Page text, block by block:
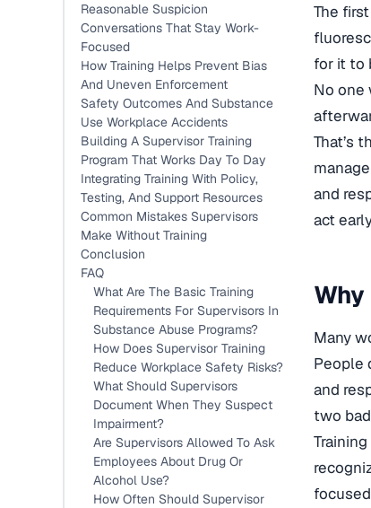
Reasonable Suspicion
Conversations That Stay Work-
Focused
How Training Helps Prevent Bias
And Uneven Enforcement
Safety Outcomes And Substance
Use Workplace Accidents
Building A Supervisor Training
Program That Works Day To Day
Integrating Training With Policy,
Testing, And Support Resources
Common Mistakes Supervisors
Make Without Training
Conclusion
FAQ
What Are The Basic Training
Requirements For Supervisors In
Substance Abuse Programs?
How Does Supervisor Training
Reduce Workplace Safety Risks?
What Should Supervisors
Document When They Suspect
Impairment?
Are Supervisors Allowed To Ask
Employees About Drug Or
Alcohol Use?
How Often Should Supervisor
The
for it to
No one
That’s
and
act
Many
People
and
two